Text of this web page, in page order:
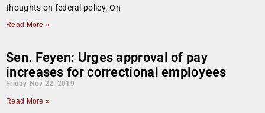
thoughts on federal policy. On
Read More »
Sen. Feyen: Urges approval of pay
increases for correctional employees
Friday, Nov 22, 2019
Read More »